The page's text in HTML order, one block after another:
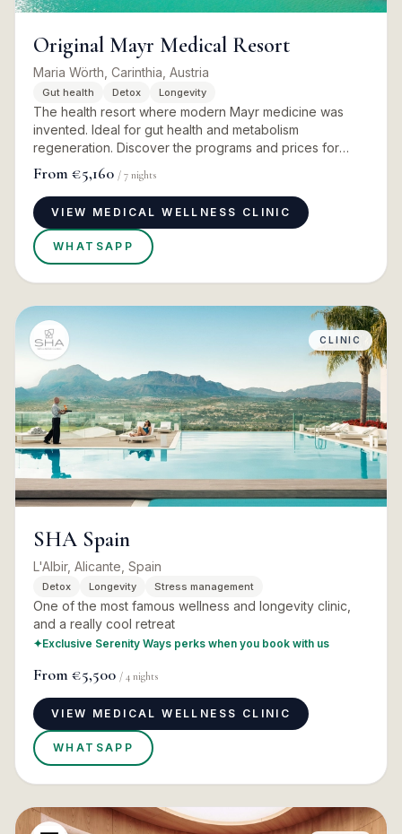
Original Mayr Medical Resort
Maria Wörth, Carinthia, Austria
Gut health Detox Longevity
The health resort where modern Mayr medicine was
invented. Ideal for gut health and metabolism
regeneration. Discover the programs and prices for
2026
From €5,160 / 7 nights
VIEW MEDICAL WELLNESS CLINIC
WHATSAPP
CLINIC
SHA Spain
L'Albir, Alicante, Spain
Detox Longevity Stress management
One of the most famous wellness and longevity clinic,
and a really cool retreat
✦Exclusive Serenity Ways perks when you book with us
From €5,500 / 4 nights
VIEW MEDICAL WELLNESS CLINIC
WHATSAPP